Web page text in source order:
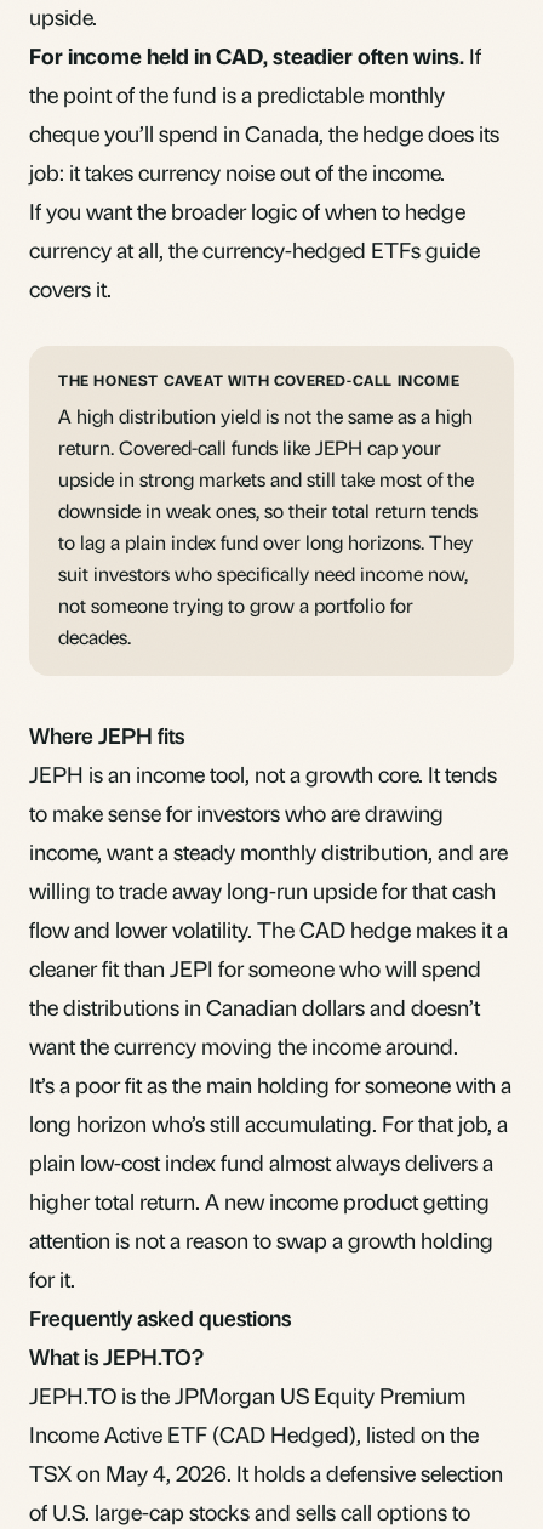
upside.
For income held in CAD, steadier often wins. If
the point of the fund is a predictable monthly
cheque you’ll spend in Canada, the hedge does its
job: it takes currency noise out of the income.
If you want the broader logic of when to hedge
currency at all, thecurrency-hedged ETFsguide
covers it.
THE HONEST CAVEAT WITH COVERED-CALL INCOME
A high distribution yield is not the same as a high
return. Covered-call funds like JEPH cap your
upside in strong markets and still take most of the
downside in weak ones, so their total return tends
to lag a plain index fund over long horizons. They
suit investors who specifically need income now,
not someone trying to grow a portfolio for
decades.
Where JEPH fits
JEPH is an income tool, not a growth core. It tends
to make sense for investors who are drawing
income, want a steady monthly distribution, and are
willing to trade away long-run upside for that cash
flow and lower volatility. The CAD hedge makes it a
cleaner fit than JEPI for someone who will spend
the distributions in Canadian dollars and doesn’t
want the currency moving the income around.
It’s a poor fit as the main holding for someone with a
long horizon who’s still accumulating. For that job, a
plain low-cost index fund almost always delivers a
higher total return. A new income product getting
attention is not a reason to swap a growth holding
for it.
Frequently asked questions
What is JEPH.TO?
JEPH.TO is the JPMorgan US Equity Premium
Income Active ETF (CAD Hedged), listed on the
TSX on May 4, 2026. It holds a defensive selection
of U.S. large-cap stocks and sells call options to